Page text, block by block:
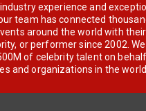
experience and
team has connected
around the world with
or performer since 2002.
of celebrity talent on
and organizations in the